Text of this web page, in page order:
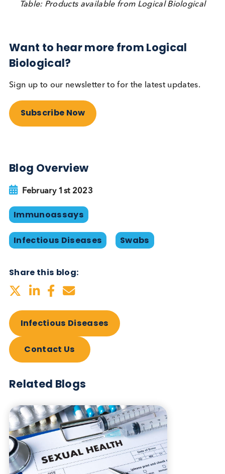
Inactivating TM, saline or dry frozen. Negative
Typically, our swabs are provided together with a
value measured from a ‘companion swab’ taken
simultaneously. We also provide serum and
Influenza A/ B, RSV, Streptococcus A, Adenovirus,
diseases.
Biological?
Sign up to our newsletter to for the latest updates.
Blog Overview
February 1st 2023